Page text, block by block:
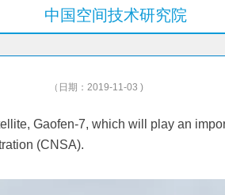
中国空间技术研究院
（日期：2019-11-03 )
Gaofen-7, which will play an
(CNSA).